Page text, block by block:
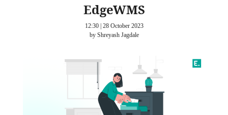
EdgeWMS
12:30 | 28 October 2023
by Shreyash Jagdale